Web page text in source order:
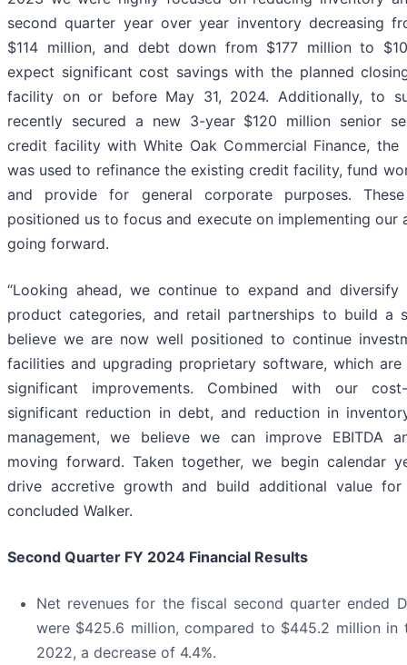
second quarter year over year inventory decreasing
$114 million, and debt down from $177 million to
expect significant cost savings with the planned
facility on or before May 31, 2024. Additionally, to
recently secured a new 3-year $120 million senior
credit facility with White Oak Commercial Finance,
was used to refinance the existing credit facility, fund
and provide for general corporate purposes.
positioned us to focus and execute on implementing our
going forward.
“Looking ahead, we continue to expand and
product categories, and retail partnerships to build a
believe we are now well positioned to continue
facilities and upgrading proprietary software, which
significant improvements. Combined with our
significant reduction in debt, and reduction in
management, we believe we can improve EBITDA
moving forward. Taken together, we begin calendar
drive accretive growth and build additional value for
concluded Walker.
Second Quarter FY 2024 Financial Results
Net revenues for the fiscal second quarter ended
were $425.6 million, compared to $445.2 million in
2022, a decrease of 4.4%.